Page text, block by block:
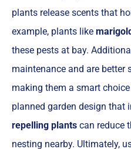
plants release scents that
example, plants like
these pests at bay.
maintenance and are better
making them a smart
planned garden design that
repelling plants can reduce
nesting nearby. Ultimately,